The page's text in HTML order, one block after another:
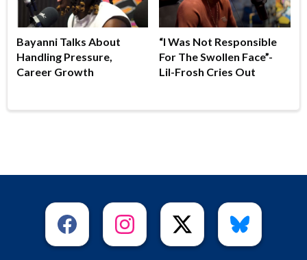
Bayanni Talks About
Handling Pressure,
Career Growth
“I Was Not Responsible
For The Swollen Face”-
Lil-Frosh Cries Out